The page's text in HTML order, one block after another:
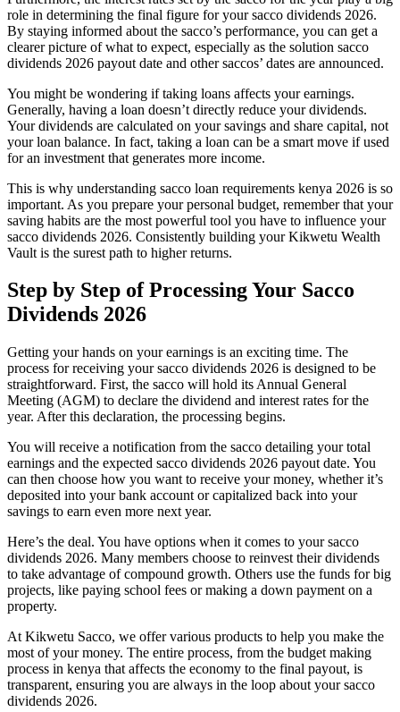
role in determining the final figure for your sacco dividends 2026.
By staying informed about the sacco’s performance, you can get a
clearer picture of what to expect, especially as the solution sacco
dividends 2026 payout date and other saccos’ dates are announced.
You might be wondering if taking loans affects your earnings.
Generally, having a loan doesn’t directly reduce your dividends.
Your dividends are calculated on your savings and share capital, not
your loan balance. In fact, taking a loan can be a smart move if used
for an investment that generates more income.
This is why understanding sacco loan requirements kenya 2026 is so
important. As you prepare your personal budget, remember that your
saving habits are the most powerful tool you have to influence your
sacco dividends 2026. Consistently building your Kikwetu Wealth
Vault is the surest path to higher returns.
Step by Step of Processing Your Sacco
Dividends 2026
Getting your hands on your earnings is an exciting time. The
process for receiving your sacco dividends 2026 is designed to be
straightforward. First, the sacco will hold its Annual General
Meeting (AGM) to declare the dividend and interest rates for the
year. After this declaration, the processing begins.
You will receive a notification from the sacco detailing your total
earnings and the expected sacco dividends 2026 payout date. You
can then choose how you want to receive your money, whether it’s
deposited into your bank account or capitalized back into your
savings to earn even more next year.
Here’s the deal. You have options when it comes to your sacco
dividends 2026. Many members choose to reinvest their dividends
to take advantage of compound growth. Others use the funds for big
projects, like paying school fees or making a down payment on a
property.
At Kikwetu Sacco, we offer various products to help you make the
most of your money. The entire process, from the budget making
process in kenya that affects the economy to the final payout, is
transparent, ensuring you are always in the loop about your sacco
dividends 2026.